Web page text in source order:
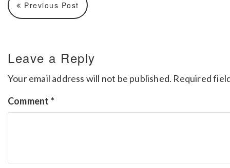
Previous Post
Leave a Reply
Your email address will not be published. Required
Comment *